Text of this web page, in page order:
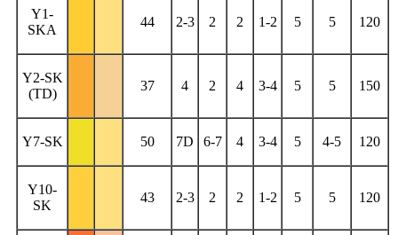
Y1-
SKA
44 2-3 2 2 1-2 5 5 120
Y2-SK
(TD)
37 4 2 4 3-4 5 5 150
Y7-SK 50 7D 6-7 4 3-4 5 4-5 120
Y10-
SK
43 2-3 2 2 1-2 5 5 120